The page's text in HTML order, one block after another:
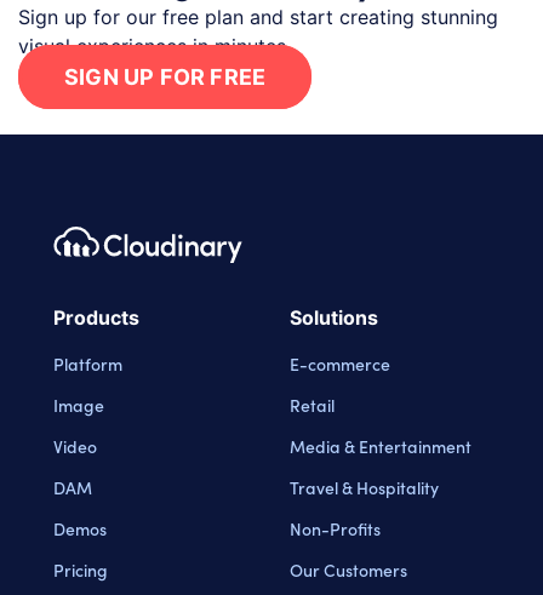
Sign up for our free plan and start creating stunning
visual experiences in minutes.
SIGN UP FOR FREE
Footer navigation
Cloudinary Logo
Products
Platform
Image
Video
DAM
Demos
Pricing
Solutions
E-commerce
Retail
Media & Entertainment
Travel & Hospitality
Non-Profits
Our Customers